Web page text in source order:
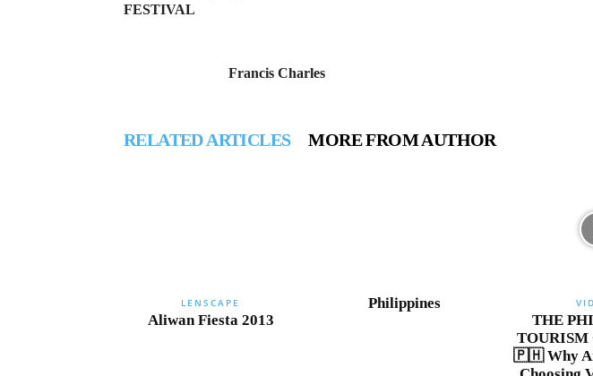
FESTIVAL
Francis Charles
RELATED ARTICLES MORE FROM AUTHOR
LENSCAPE
Aliwan Fiesta 2013
Philippines
THE
TOURISM
🇵🇭 Why